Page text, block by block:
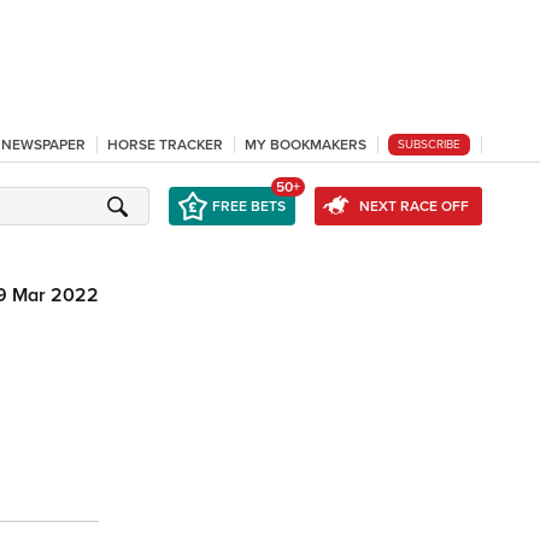
HORSE TRACKER MY BOOKMAKERS SUBSCRIBE
FREE BETS
50+
NEXT RACE OFF
Mar 2022